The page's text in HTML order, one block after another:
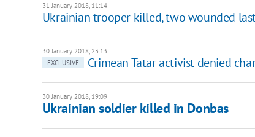
31 January 2018, 11:14
Ukrainian trooper killed, two wounded
30 January 2018, 23:13
EXCLUSIVE
Crimean Tatar activist denied
30 January 2018, 19:09
Ukrainian soldier killed in Donbas